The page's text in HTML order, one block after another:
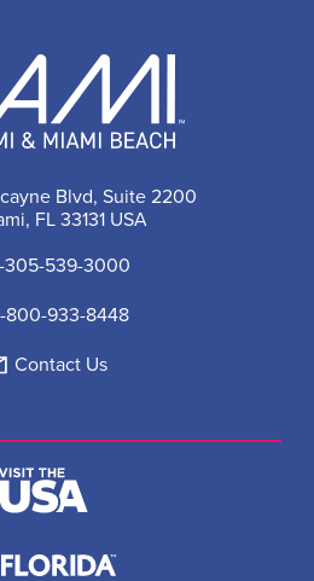
Blvd, Suite 2200
FL 33131 USA
305-539-3000
800-933-8448
Contact Us